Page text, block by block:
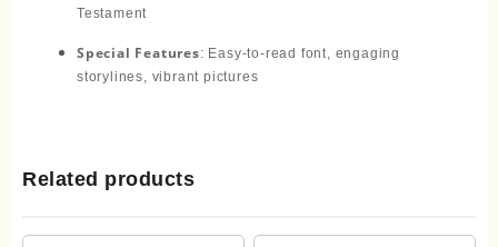
Testament
Special Features: Easy-to-read font, engaging
storylines, vibrant pictures
Related products